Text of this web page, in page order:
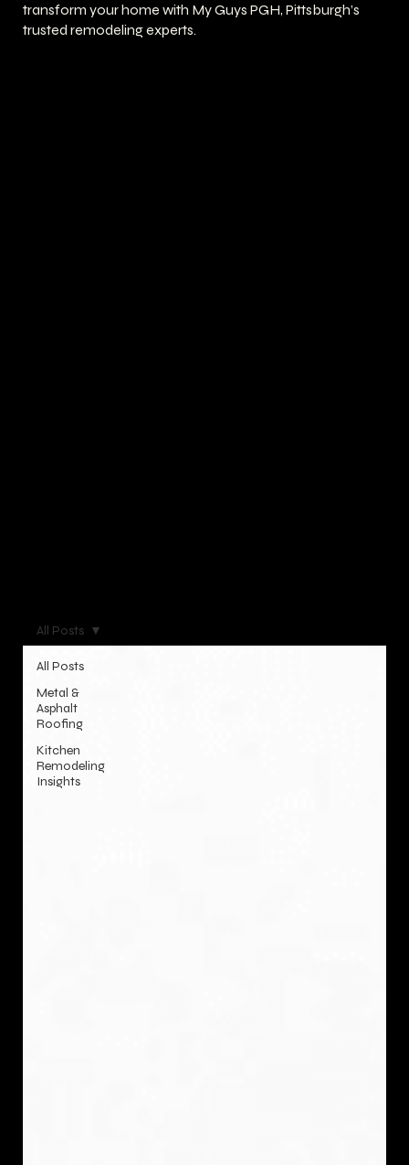
transform your home with My Guys PGH, Pittsburgh’s
trusted remodeling experts.
All Posts
Metal &
Asphalt
Roofing
Kitchen
Remodeling
Insights
All Posts